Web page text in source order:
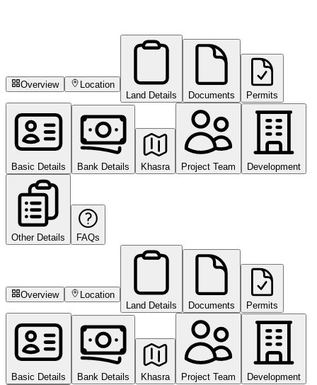
Overview
Location
Land Details
Documents Permits
Basic Details Bank Details Khasra Project Team Development
Other Details FAQs
Overview
Location
Land Details
Documents Permits
Basic Details Bank Details Khasra Project Team Development